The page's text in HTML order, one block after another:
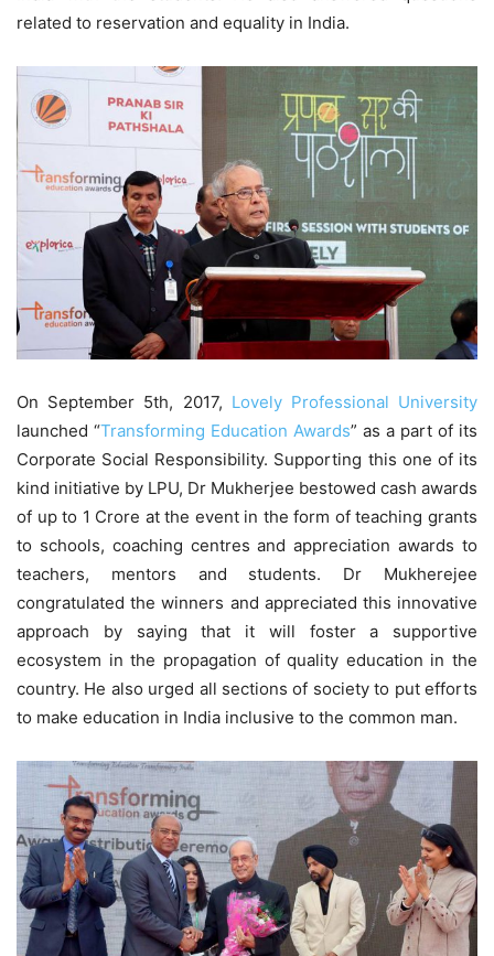
related to reservation and equality in India.
On September 5th, 2017, Lovely Professional University
launched “Transforming Education Awards” as a part of its
Corporate Social Responsibility. Supporting this one of its
kind initiative by LPU, Dr Mukherjee bestowed cash awards
of up to 1 Crore at the event in the form of teaching grants
to schools, coaching centres and appreciation awards to
teachers, mentors and students. Dr Mukherejee
congratulated the winners and appreciated this innovative
approach by saying that it will foster a supportive
ecosystem in the propagation of quality education in the
country. He also urged all sections of society to put efforts
to make education in India inclusive to the common man.